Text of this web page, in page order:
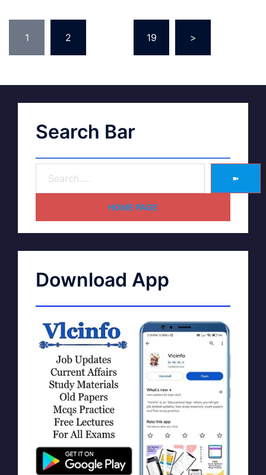
1 2 19 >
Search Bar
➽
HOME PAGE
Download App